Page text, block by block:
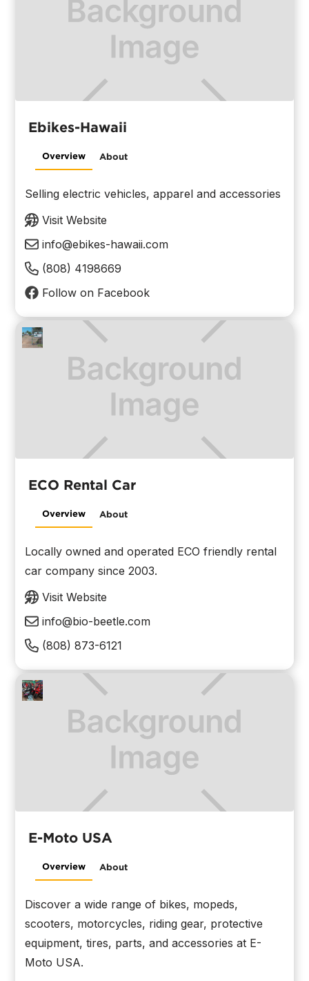
Ebikes-Hawaii
Overview About
Selling electric vehicles, apparel and accessories
Visit Website
info@ebikes-hawaii.com
(808) 4198669
Follow on Facebook
ECO Rental Car
Overview About
Locally owned and operated ECO friendly rental
car company since 2003.
Visit Website
info@bio-beetle.com
(808) 873-6121
E-Moto USA
Overview About
Discover a wide range of bikes, mopeds,
scooters, motorcycles, riding gear, protective
equipment, tires, parts, and accessories at E-
Moto USA.